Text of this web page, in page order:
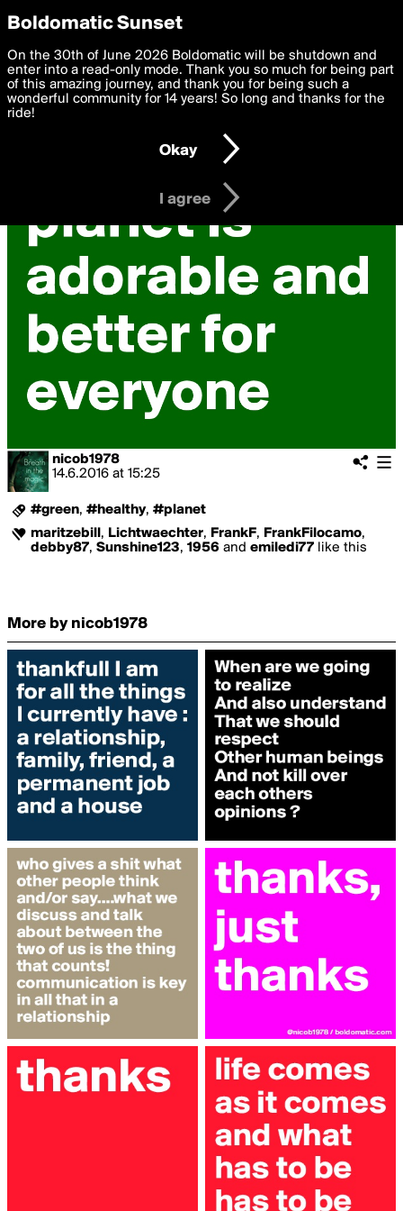
boldomatic
nicob1978
14.6.2016 at 15:25
#green, #healthy, #planet
maritzebill , Lichtwaechter, FrankF, FrankFilocamo,
debby87, Sunshine123, 1956 and emiledi77 like this
More by nicob1978
Privacy Preferences
We want to deliver the best, most functional, experience to
you. By clicking 'I agree' you agree to theTerms of Useand
settings below. Your personal data is processed in accordance
with thePrivacy Policy and GDPR Law.
I am 16 years of age or older
I agree
Boldomatic Sunset
On the 30th of June 2026 Boldomatic will be shutdown and
enter into a read-only mode. Thank you so much for being part
of this amazing journey, and thank you for being such a
wonderful community for 14 years! So long and thanks for the
ride!
Okay